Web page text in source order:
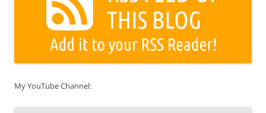
My YouTube Channel: